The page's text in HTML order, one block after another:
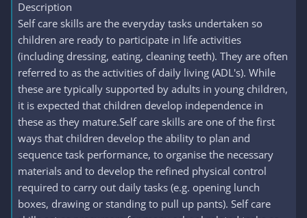
Description
Self care skills are the everyday tasks undertaken so
children are ready to participate in life activities
(including dressing, eating, cleaning teeth). They are often
referred to as the activities of daily living (ADL's). While
these are typically supported by adults in young children,
it is expected that children develop independence in
these as they mature.Self care skills are one of the first
ways that children develop the ability to plan and
sequence task performance, to organise the necessary
materials and to develop the refined physical control
required to carry out daily tasks (e.g. opening lunch
boxes, drawing or standing to pull up pants). Self care